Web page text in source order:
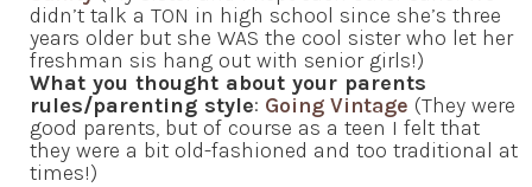
didn’t talk a TON in high school since she’s three
years older but she WAS the cool sister who let her
freshman sis hang out with senior girls!)
What you thought about your parents
rules/parenting style: Going Vintage (They were
good parents, but of course as a teen I felt that
they were a bit old-fashioned and too traditional at
times!)